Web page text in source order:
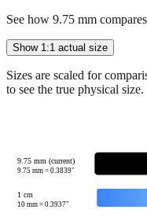
See how 9.75 mm
Show 1:1 actual size
Sizes are scaled for
to see the true physical size.
9.75 mm (current)
9.75 mm =0.3839"
1 cm
10mm =0.3937"